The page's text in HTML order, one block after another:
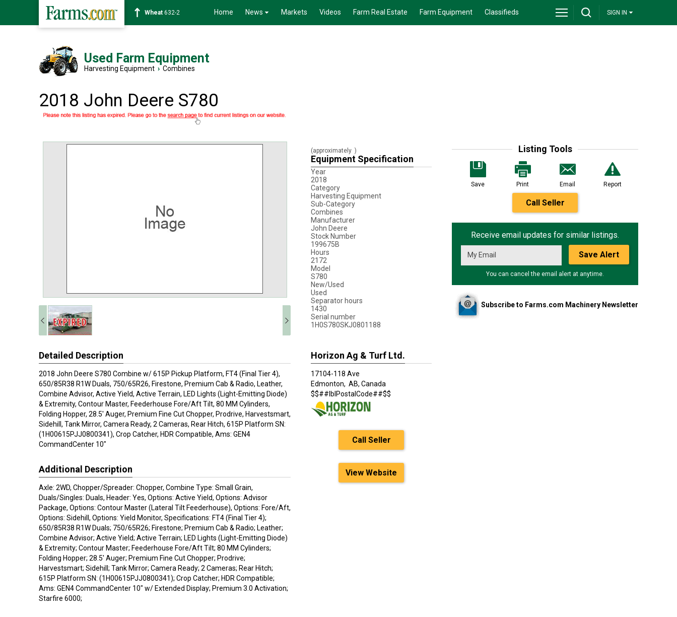
Soybean1359-2 Home News Markets Videos Farm Real Estate Farm Equipment Classifieds SIGN IN
Used Farm Equipment
Harvesting Equipment › Combines
2018 John Deere S780
Listing Tools
Save Print Email Report
Call Seller
Receive email updates for similar listings.
Save Alert
You can cancel the email alert at anytime.
Subscribe to Farms.com Machinery Newsletter
(approximately )
Equipment Specification
Year
2018
Category
Harvesting Equipment
Sub-Category
Combines
Manufacturer
John Deere
Stock Number
199675B
Hours
2172
Model
S780
New/Used
Used
Separator hours
1430
Serial number
1H0S780SKJ0801188
Detailed Description
2018 John Deere S780 Combine w/ 615P Pickup Platform, FT4 (Final Tier 4),
650/85R38 R1W Duals, 750/65R26, Firestone, Premium Cab & Radio, Leather,
Combine Advisor, Active Yield, Active Terrain, LED Lights (Light-Emitting Diode)
& Extremity, Contour Master, Feederhouse Fore/Aft Tilt, 80 MM Cylinders,
Folding Hopper, 28.5' Auger, Premium Fine Cut Chopper, Prodrive, Harvestsmart,
Sidehill, Tank Mirror, Camera Ready, 2 Cameras, Rear Hitch, 615P Platform SN:
(1H00615PJJ0800341), Crop Catcher, HDR Compatible, Ams: GEN4
CommandCenter 10"
Additional Description
Axle: 2WD, Chopper/Spreader: Chopper, Combine Type: Small Grain,
Duals/Singles: Duals, Header: Yes, Options: Active Yield, Options: Advisor
Package, Options: Contour Master (Lateral Tilt Feederhouse), Options: Fore/Aft,
Options: Sidehill, Options: Yield Monitor, Specifications: FT4 (Final Tier 4);
650/85R38 R1W Duals; 750/65R26; Firestone; Premium Cab & Radio; Leather;
Combine Advisor; Active Yield; Active Terrain; LED Lights (Light-Emitting Diode)
& Extremity; Contour Master; Feederhouse Fore/Aft Tilt; 80 MM Cylinders;
Folding Hopper; 28.5' Auger; Premium Fine Cut Chopper; Prodrive;
Harvestsmart; Sidehill; Tank Mirror; Camera Ready; 2 Cameras; Rear Hitch;
615P Platform SN: (1H00615PJJ0800341); Crop Catcher; HDR Compatible;
Ams: GEN4 CommandCenter 10" w/ Extended Display; Premium 3.0 Activation;
Starfire 6000;
Horizon Ag & Turf Ltd.
17104-118 Ave
Edmonton, AB, Canada
$$##lblPostalCode##$$
Call Seller
View Website